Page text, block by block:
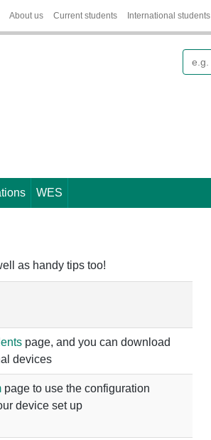
About us Current students International students
WES
as handy tips too!
page, and you can download
devices
page to use the configuration
device set up